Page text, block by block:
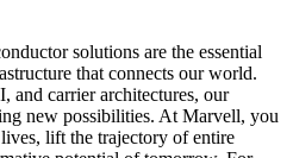
solutions are the essential
that connects our world.
and carrier architectures, our
new possibilities. At Marvell, you
lift the trajectory of entire